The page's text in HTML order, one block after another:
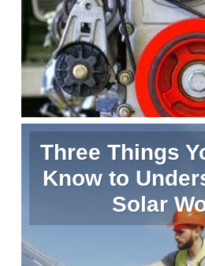
Three Things
Know to
Solar